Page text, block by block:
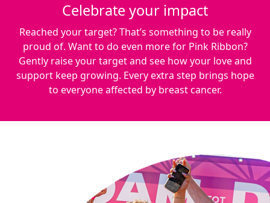
Celebrate your impact
Reached your target? That’s something to be really
proud of. Want to do even more for Pink Ribbon?
Gently raise your target and see how your love and
support keep growing. Every extra step brings hope
to everyone affected by breast cancer.